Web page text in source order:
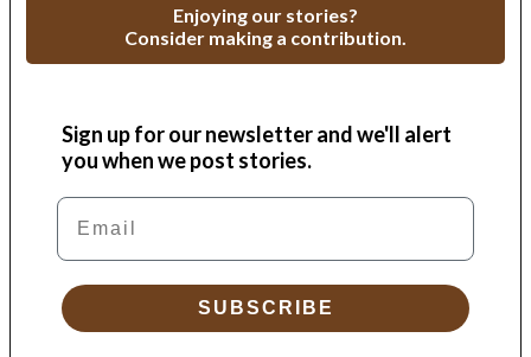
Enjoying our stories?
Consider making a contribution.
Sign up for our newsletter and we'll alert
you when we post stories.
Email
SUBSCRIBE